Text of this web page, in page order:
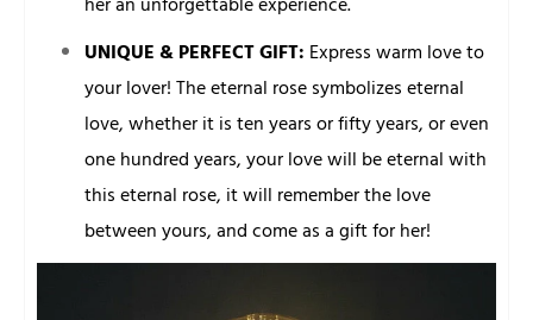
UNIQUE & PERFECT GIFT: Express warm love to
your lover! The eternal rose symbolizes eternal
love, whether it is ten years or fifty years, or even
one hundred years, your love will be eternal with
this eternal rose, it will remember the love
between yours, and come as a gift for her!